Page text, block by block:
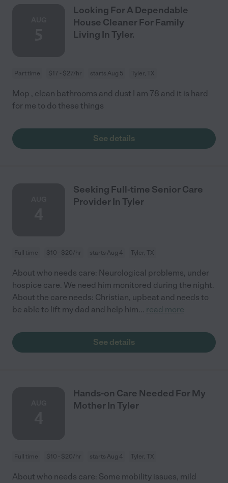
Looking For A Dependable
House Cleaner For Family
Living In Tyler.
Part time $17 - $27/hr starts Aug 5 Tyler, TX
Mop , clean bathrooms and dust I am 78 and it is hard
for me to do these things
See details
Seeking Full-time Senior Care
Provider In Tyler
Full time $10 - $20/hr starts Aug 4 Tyler, TX
About who needs care: Neurological problems, under
hospice care. We need him monitored during the night.
About the care needs: Christian, upbeat and needs to
be able to lift my dad and help him... read more
See details
Hands-on Care Needed For My
Mother In Tyler
Full time $10 - $20/hr starts Aug 4 Tyler, TX
About who needs care: Some mobility issues, mild